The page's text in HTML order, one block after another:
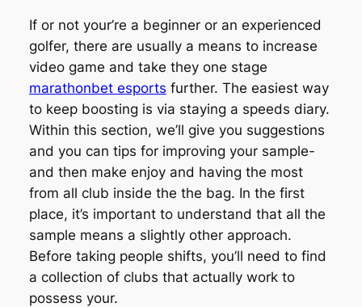
If or not your’re a beginner or an experienced
golfer, there are usually a means to increase
video game and take they one stage
marathonbet esports further. The easiest way
to keep boosting is via staying a speeds diary.
Within this section, we’ll give you suggestions
and you can tips for improving your sample-
and then make enjoy and having the most
from all club inside the the bag. In the first
place, it’s important to understand that all the
sample means a slightly other approach.
Before taking people shifts, you’ll need to find
a collection of clubs that actually work to
possess your.